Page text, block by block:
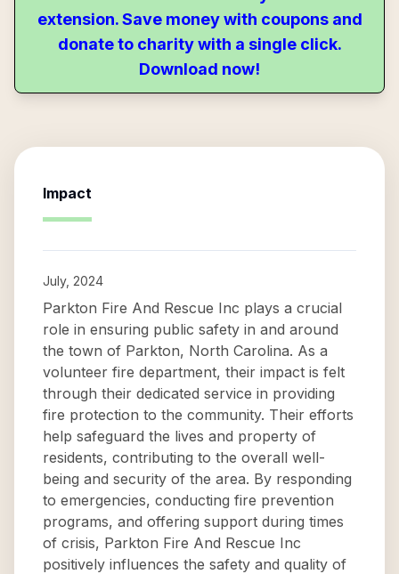
extension. Save money with coupons and
donate to charity with a single click.
Download now!
Impact
July, 2024
Parkton Fire And Rescue Inc plays a crucial
role in ensuring public safety in and around
the town of Parkton, North Carolina. As a
volunteer fire department, their impact is felt
through their dedicated service in providing
fire protection to the community. Their efforts
help safeguard the lives and property of
residents, contributing to the overall well-
being and security of the area. By responding
to emergencies, conducting fire prevention
programs, and offering support during times
of crisis, Parkton Fire And Rescue Inc
positively influences the safety and quality of